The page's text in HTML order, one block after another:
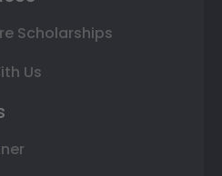
Scholarships
Us